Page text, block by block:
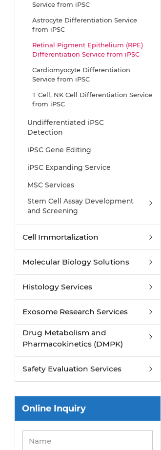
Service from iPSC
Astrocyte Differentiation Service
from iPSC
Retinal Pigment Epithelium (RPE)
Differentiation Service from iPSC
Cardiomyocyte Differentiation
Service from iPSC
T Cell, NK Cell Differentiation Service
from iPSC
Hepatocyte Differentiation Service
from iPSC
iPSC
Brain Organoid Differentiation
Service from iPSC
Undifferentiated iPSC
Detection
iPSC Gene Editing
iPSC Expanding Service
MSC Services
Stem Cell Assay Development
and Screening
Cell Immortalization
Molecular Biology Solutions
Histology Services
Exosome Research Services
Drug Metabolism and
Pharmacokinetics (DMPK)
Safety Evaluation Services
Online Inquiry